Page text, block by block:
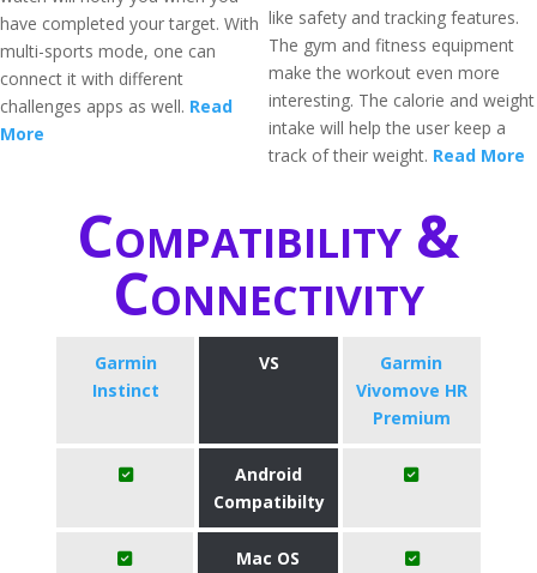
have completed your target. With
multi-sports mode, one can
connect it with different
challenges apps as well. Read
More
like safety and tracking features.
The gym and fitness equipment
make the workout even more
interesting. The calorie and weight
intake will help the user keep a
track of their weight. Read More
Compatibility &
Connectivity
Garmin
Instinct
VS
Garmin
Vivomove HR
Premium
Android
Compatibilty
Mac OS